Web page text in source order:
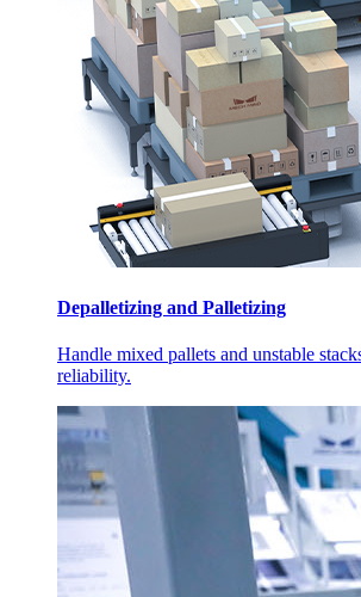
Depalletizing and Palletizing
Handle mixed pallets and unstable
reliability.